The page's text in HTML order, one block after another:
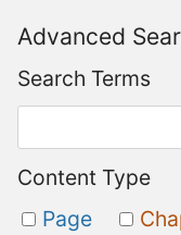
Advanced
Search Terms
Content Type
Page